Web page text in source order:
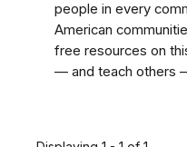
people in every
American
free resources on
— and teach others